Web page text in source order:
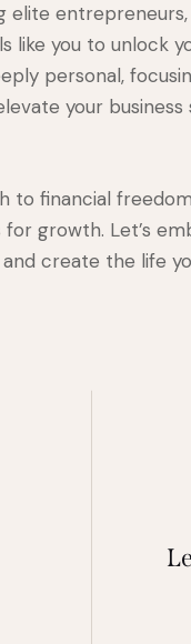
elite entrepreneurs,
you to unlock
personal,
your business
to financial
growth. Let’s
create the life